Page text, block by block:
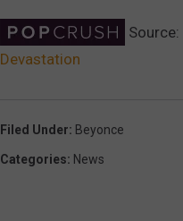
Source:
Devastation
Filed Under: Beyonce
Categories: News